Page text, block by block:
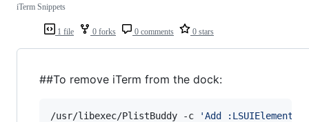
1 file 0 forks 0 comments 0 stars
iTerm Snippets
##To remove iTerm from the dock:
/usr/libexec/PlistBuddy -c 'Add :LSUIElement